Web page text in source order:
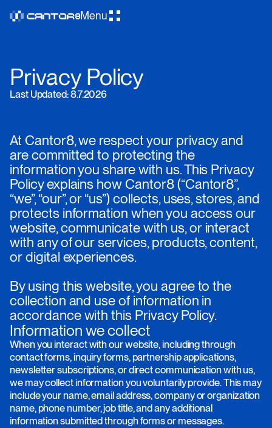
Menu
Privacy Policy
Last Updated: 8.7.2026
At Cantor8, we respect your privacy and
are committed to protecting the
information you share with us. This Privacy
Policy explains how Cantor8 (“Cantor8”,
“we”, “our”, or “us”) collects, uses, stores, and
protects information when you access our
website, communicate with us, or interact
with any of our services, products, content,
or digital experiences.
By using this website, you agree to the
collection and use of information in
accordance with this Privacy Policy.
Information we collect
When you interact with our website, including through
contact forms, inquiry forms, partnership applications,
newsletter subscriptions, or direct communication with us,
we may collect information you voluntarily provide. This may
include your name, email address, company or organization
name, phone number, job title, and any additional
information submitted through forms or messages.